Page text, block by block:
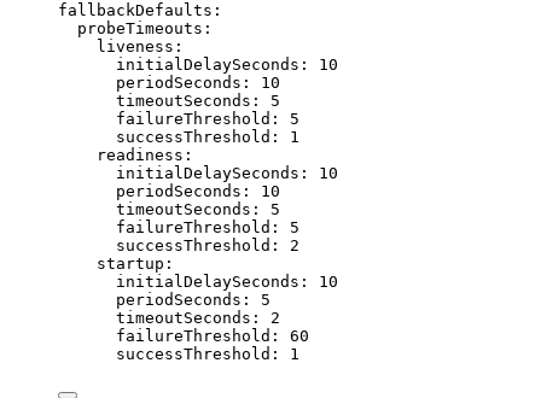
fallbackDefaults :
probeTimeouts :
liveness :
initialDelaySeconds : 10
periodSeconds : 10
timeoutSeconds : 5
failureThreshold : 5
successThreshold : 1
readiness :
initialDelaySeconds : 10
periodSeconds : 10
timeoutSeconds : 5
failureThreshold : 5
successThreshold : 2
startup :
initialDelaySeconds : 10
periodSeconds : 5
timeoutSeconds : 2
failureThreshold : 60
successThreshold : 1